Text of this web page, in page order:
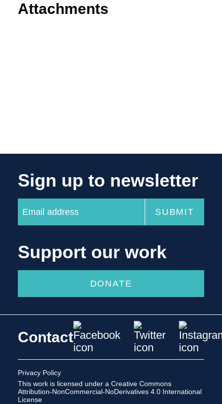
Attachments
Sign up to newsletter
Support our work
DONATE
Contact
Privacy Policy
This work is licensed under a Creative Commons
Attribution-NonCommercial-NoDerivatives 4.0 International
License